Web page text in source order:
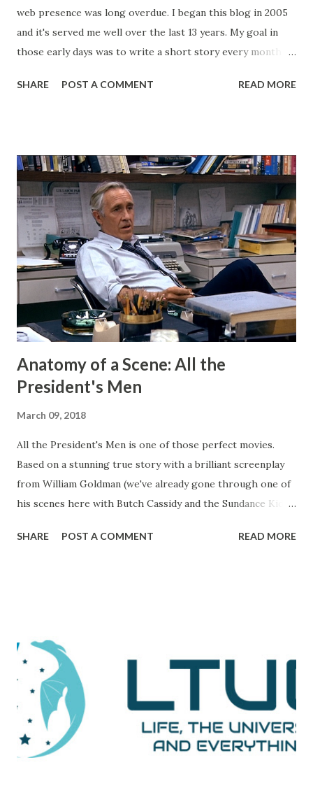
web presence was long overdue. I began this blog in 2005
and it's served me well over the last 13 years. My goal in
those early days was to write a short story every month.
website, then called "Bryan's Short Story Corner," got me
shouldn't have wanted any of those eyeballs looking. Today,
my Patreon fills that void. There is a dedicated group of
supporters there that help subsidize my ability to write
short stories on the regular. After I started publishing
books, this blog morphed into a place to talk about my
projects and writing and it worked well enough for that
for a long time. But now I have Twitter and Medium for
those functions and they have much cleaner and easi...
SHARE POST A COMMENT READ MORE
Anatomy of a Scene: All the
President's Men
March 09, 2018
All the President's Men is one of those perfect movies.
Based on a stunning true story with a brilliant screenplay
from William Goldman (we've already gone through one of
his scenes here with Butch Cassidy and the Sundance Kid ),
plot, and drama together in a way that makes me really love
the Watergate story. And now, looking back on it, it all feels
like one big victory, but it was marked by a number of
defeats. This is them reporting to their skeptical editor,
Ben Bradlee (played brilliantly by Jason Robards) about
where their investigation is at. Immediately preceding
Woodward and Bernstein walking in, a salesman is trying to
sell Bradlee on features his papers doe...
SHARE POST A COMMENT READ MORE